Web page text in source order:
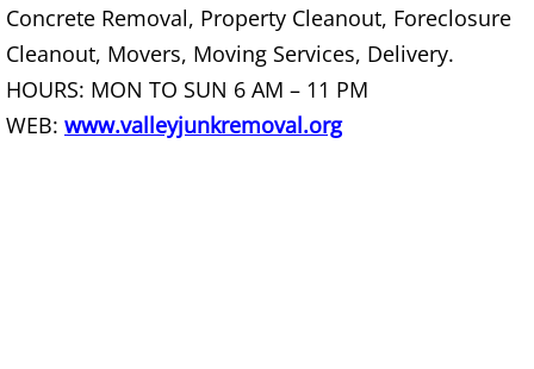
Furniture Removal Raymondville
Hauling Raymondville
Concrete Removal, Property Cleanout, Foreclosure
Cleanout, Movers, Moving Services, Delivery.
HOURS: MON TO SUN 6 AM – 11 PM
WEB: www.valleyjunkremoval.org